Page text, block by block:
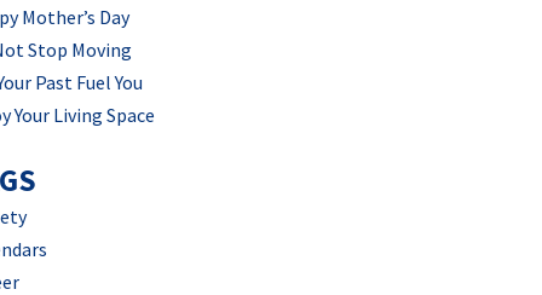
Mother’s Day
Stop Moving
Past Fuel You
Your Living Space